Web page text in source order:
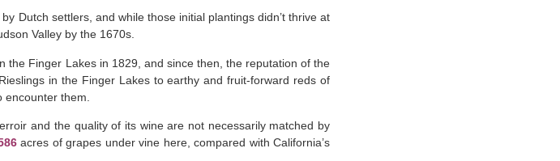
Dutch settlers, and while those initial plantings didn’t thrive at
Valley by the 1670s.
the Finger Lakes in 1829, and since then, the reputation of the
in the Finger Lakes to earthy and fruit-forward reds of
them.
and the quality of its wine are not necessarily matched by
acres of grapes under vine here, compared with California’s